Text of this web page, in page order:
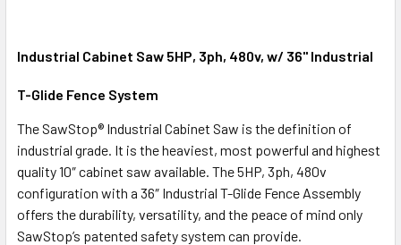
Industrial Cabinet Saw 5HP, 3ph, 480v, w/ 36" Industrial
T-Glide Fence System
The SawStop® Industrial Cabinet Saw is the definition of
industrial grade. It is the heaviest, most powerful and highest
quality 10″ cabinet saw available. The 5HP, 3ph, 480v
configuration with a 36″ Industrial T-Glide Fence Assembly
offers the durability, versatility, and the peace of mind only
SawStop’s patented safety system can provide.